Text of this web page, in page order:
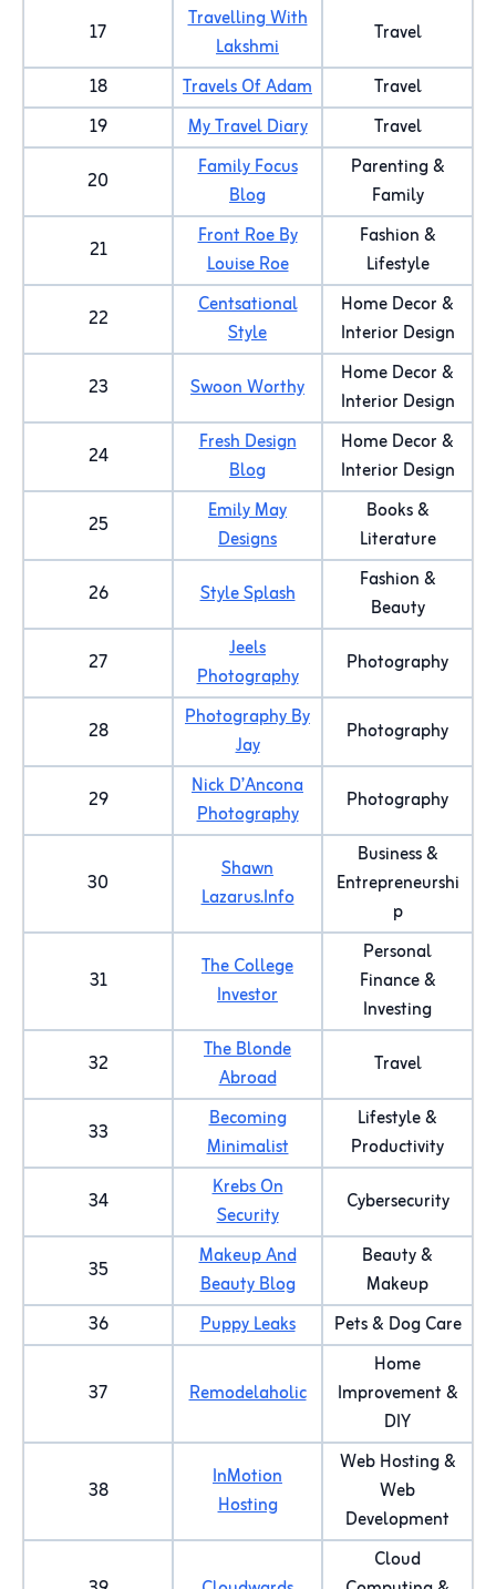
17
Travelling With
Lakshmi
Travel
18
Travels Of Adam
Travel
19
My Travel Diary
Travel
20
Family Focus
Blog
Parenting &
Family
21
Front Roe By
Louise Roe
Fashion &
Lifestyle
22
Centsational
Style
Home Decor &
Interior Design
23
Swoon Worthy
Home Decor &
Interior Design
24
Fresh Design
Blog
Home Decor &
Interior Design
25
Emily May
Designs
Books &
Literature
26
Style Splash
Fashion &
Beauty
27
Jeels
Photography
Photography
28
Photography By
Jay
Photography
29
Nick D’Ancona
Photography
Photography
30
Shawn
Lazarus.Info
Business &
Entrepreneurshi
p
31
The College
Investor
Personal
Finance &
Investing
32
The Blonde
Abroad
Travel
33
Becoming
Minimalist
Lifestyle &
Productivity
34
Krebs On
Security
Cybersecurity
35
Makeup And
Beauty Blog
Beauty &
Makeup
36
Puppy Leaks Pets & Dog Care
37 Remodelaholic
Home
Improvement &
DIY
38
InMotion
Hosting
Web Hosting &
Web
Development
Cloud